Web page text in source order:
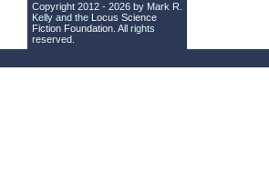
Copyright 2012 - 2026 by Mark R.
Kelly and the Locus Science
Fiction Foundation . All rights
reserved.